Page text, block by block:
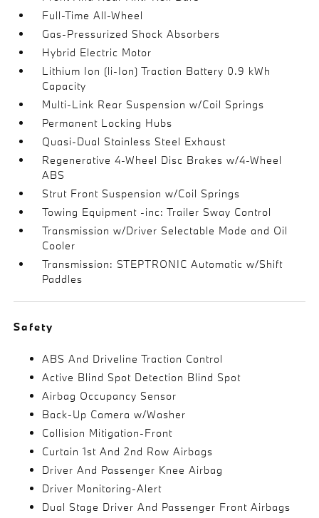
Full-Time All-Wheel
Gas-Pressurized Shock Absorbers
Hybrid Electric Motor
Lithium Ion (li-Ion) Traction Battery 0.9 kWh
Capacity
Multi-Link Rear Suspension w/Coil Springs
Permanent Locking Hubs
Quasi-Dual Stainless Steel Exhaust
Regenerative 4-Wheel Disc Brakes w/4-Wheel
ABS
Strut Front Suspension w/Coil Springs
Towing Equipment -inc: Trailer Sway Control
Transmission w/Driver Selectable Mode and Oil
Cooler
Transmission: STEPTRONIC Automatic w/Shift
Paddles
Safety
ABS And Driveline Traction Control
Active Blind Spot Detection Blind Spot
Airbag Occupancy Sensor
Back-Up Camera w/Washer
Collision Mitigation-Front
Curtain 1st And 2nd Row Airbags
Driver And Passenger Knee Airbag
Driver Monitoring-Alert
Dual Stage Driver And Passenger Front Airbags